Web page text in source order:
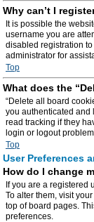
Why can’t I
It is possible the
username you are
disabled registration
administrator for
Top
What does the
“Delete all board
you authenticated and
read tracking if they
login or logout
Top
User Preferences
How do I change
If you are a registered
To alter them, visit
top of board pages.
preferences.